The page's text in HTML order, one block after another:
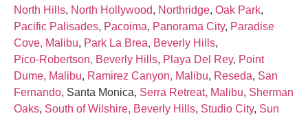
North Hills, North Hollywood, Northridge, Oak Park,
Pacific Palisades, Pacoima, Panorama City, Paradise
Cove, Malibu, Park La Brea, Beverly Hills,
Pico‑Robertson, Beverly Hills, Playa Del Rey, Point
Dume, Malibu, Ramirez Canyon, Malibu, Reseda, San
Fernando, Santa Monica, Serra Retreat, Malibu, Sherman
Oaks, South of Wilshire, Beverly Hills, Studio City, Sun